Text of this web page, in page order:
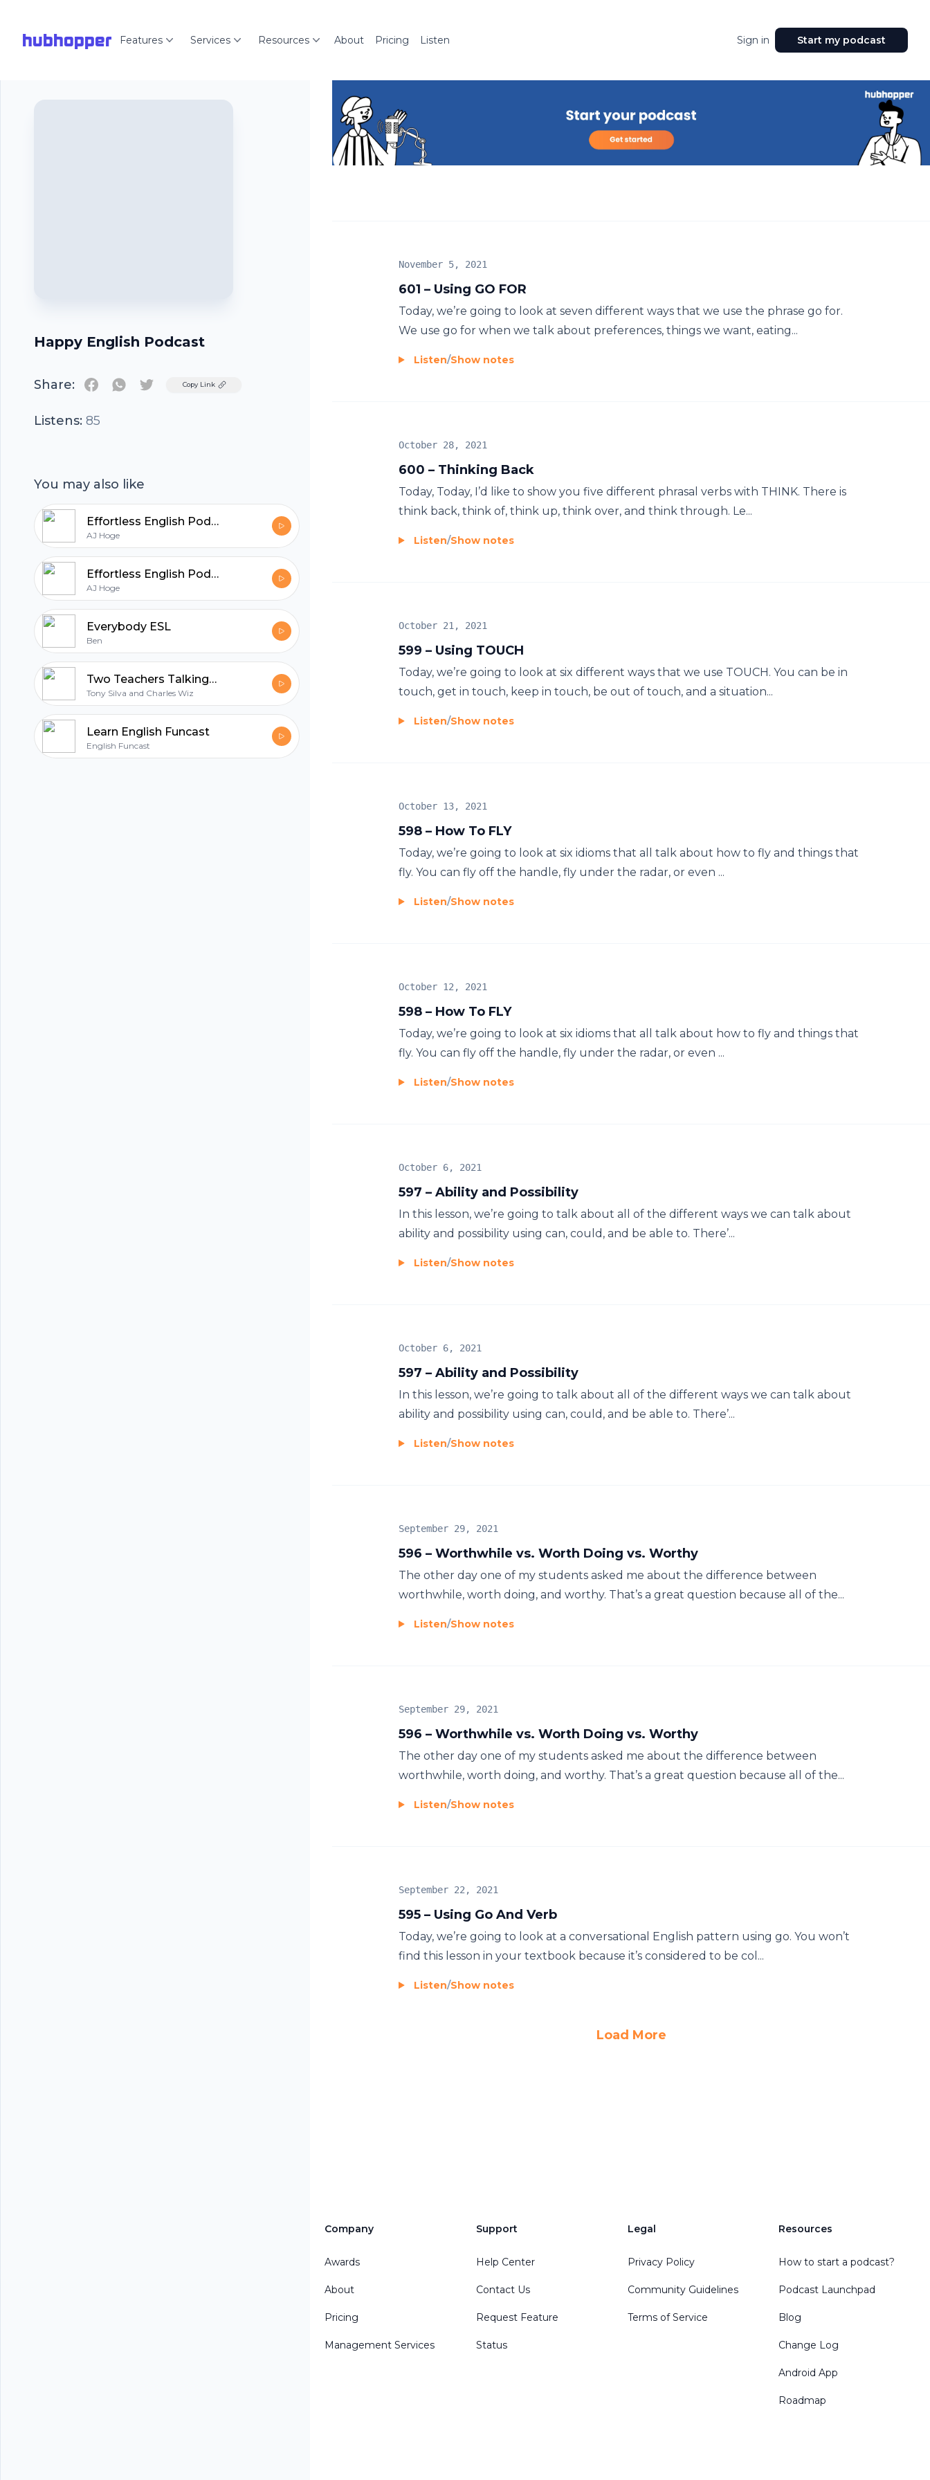
hubhopper Features Services Resources About Pricing Listen Sign in Start my podcast
Happy English Podcast
Share: TwitterCopy Link
Listens: 85
You may also like
Effortless English Podcast | Learn English with AJ Hoge
AJ Hoge
Effortless English Podcast | Learn English with AJ Hoge
AJ Hoge
Everybody ESL
Ben
Two Teachers Talking™
Tony Silva and Charles Wiz
Learn English Funcast
English Funcast
601 – Using GO FOR
November 5, 2021
Today, we’re going to look at seven different ways that we use the phrase go for.
We use go for when we talk about preferences, things we want, eating...
Listen/Show notes
600 – Thinking Back
October 28, 2021
Today, Today, I’d like to show you five different phrasal verbs with THINK. There is
think back, think of, think up, think over, and think through. Le...
Listen/Show notes
599 – Using TOUCH
October 21, 2021
Today, we’re going to look at six different ways that we use TOUCH. You can be in
touch, get in touch, keep in touch, be out of touch, and a situation...
Listen/Show notes
598 – How To FLY
October 13, 2021
Today, we’re going to look at six idioms that all talk about how to fly and things that
fly. You can fly off the handle, fly under the radar, or even ...
Listen/Show notes
598 – How To FLY
October 12, 2021
Today, we’re going to look at six idioms that all talk about how to fly and things that
fly. You can fly off the handle, fly under the radar, or even ...
Listen/Show notes
597 – Ability and Possibility
October 6, 2021
In this lesson, we’re going to talk about all of the different ways we can talk about
ability and possibility using can, could, and be able to. There’...
Listen/Show notes
597 – Ability and Possibility
October 6, 2021
In this lesson, we’re going to talk about all of the different ways we can talk about
ability and possibility using can, could, and be able to. There’...
Listen/Show notes
596 – Worthwhile vs. Worth Doing vs. Worthy
September 29, 2021
The other day one of my students asked me about the difference between
worthwhile, worth doing, and worthy. That’s a great question because all of the...
Listen/Show notes
596 – Worthwhile vs. Worth Doing vs. Worthy
September 29, 2021
The other day one of my students asked me about the difference between
worthwhile, worth doing, and worthy. That’s a great question because all of the...
Listen/Show notes
595 – Using Go And Verb
September 22, 2021
Today, we’re going to look at a conversational English pattern using go. You won’t
find this lesson in your textbook because it’s considered to be col...
Listen/Show notes
Load More
Company
Awards
About
Pricing
Management Services
Support
Help Center
Contact Us
Request Feature
Status
Legal
Privacy Policy
Community Guidelines
Terms of Service
Resources
How to start a podcast?
Podcast Launchpad
Blog
Change Log
Android App
Roadmap